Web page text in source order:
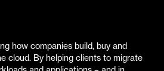
how companies build, buy and
cloud. By helping clients to migrate